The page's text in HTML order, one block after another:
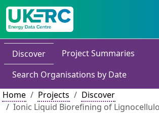
Discover
Project Summaries
Search Organisations by Date
Home
Projects
Discover
Ionic Liquid Biorefining of